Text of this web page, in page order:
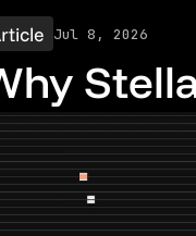
Jul 8, 2026